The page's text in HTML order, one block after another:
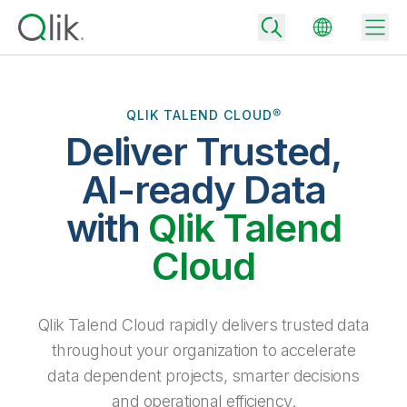
Community
Back
Back
Back
Why Qlik
Turn your data into real business outcomes
Extend the value of Qlik data integration and analytics
Back
Data Integration
All Products
By Role
Solution Partners
Back
Rapidly deliver trusted data to drive smarter decisions with the right
data integration plan.
Analytics Pricing
Back
Blog
Topics & Trends
QLIK TALEND CLOUD®
Deliver Trusted,
AI-ready Data
with Qlik Talend
Cloud
Qlik Talend Cloud rapidly delivers trusted data
throughout your organization to accelerate
data dependent projects, smarter decisions
and operational efficiency.